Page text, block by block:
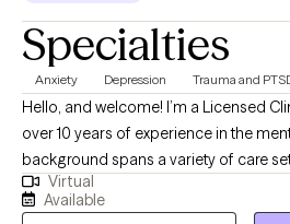
Specialties
Anxiety Depression Trauma and
Hello, and welcome! I’m a Licensed
over 10 years of experience in the
background spans a variety of care
to providing compassionate, client-
navigate life’s challenges. I take a
Virtual
Available